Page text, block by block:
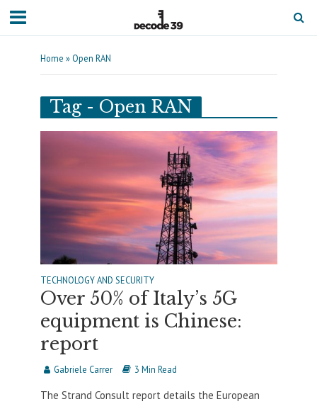
Home » Open RAN
Tag - Open RAN
TECHNOLOGY AND SECURITY
Over 50% of Italy’s 5G
equipment is Chinese:
report
Gabriele Carrer 3 Min Read
The Strand Consult report details the European